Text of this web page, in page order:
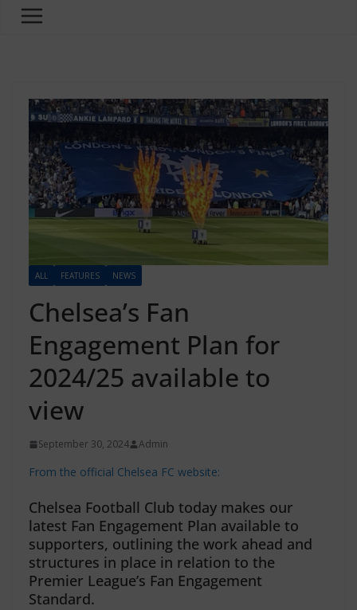
ALL FEATURES NEWS
Chelsea’s Fan
Engagement Plan for
2024/25 available to
view
September 30, 2024 Admin
From the official Chelsea FC website:
Chelsea Football Club today makes our
latest Fan Engagement Plan available to
supporters, outlining the work ahead and
structures in place in relation to the
Premier League’s Fan Engagement
Standard.